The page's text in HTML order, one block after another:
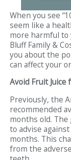
When you see
seem like a
more harmful to
Bluff Family &
you about the
can affect your
Avoid Fruit
Previously, the
recommended
months old.
to advise
months. This
from the